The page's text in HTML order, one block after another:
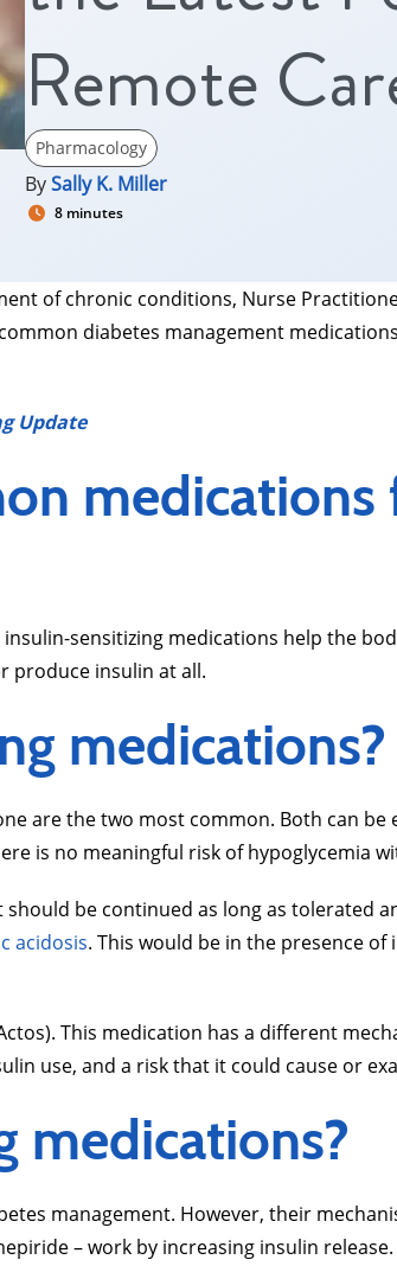
Remote
Pharmacology
BySally K. Miller
8 minutes
of chronic conditions, Nurse
diabetes management
Update
medications
sensitizing medications help the
produce insulin at all.
medications?
are the two most common. Both can be
is no meaningful risk of hypoglycemia
be continued as long as tolerated
acidosis. This would be in the presence
This medication has a different
use, and a risk that it could cause or
medications?
management. However, their
– work by increasing insulin